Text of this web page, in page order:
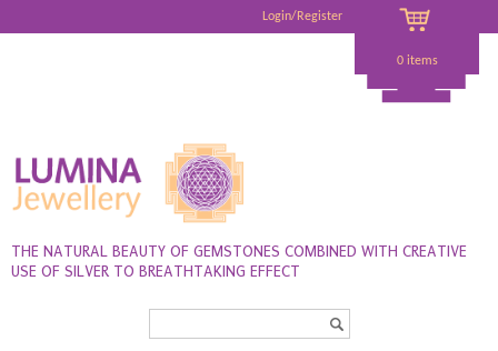
Login/Register
0 items
THE NATURAL BEAUTY OF GEMSTONES COMBINED WITH CREATIVE
USE OF SILVER TO BREATHTAKING EFFECT